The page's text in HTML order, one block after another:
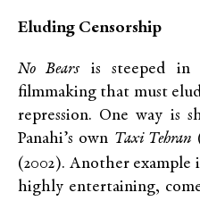
Eluding Censorship
No Bearsis steeped in
filmmaking that must
repression. One way is
Panahi’s own Taxi Tehran
(2002). Another example
highly entertaining,